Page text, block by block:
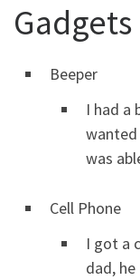
Gadgets
Beeper
I had a
wanted
was
Cell Phone
I got a
dad,